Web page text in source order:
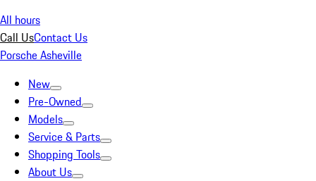
All hours
Call UsContact Us
Porsche Asheville
New
Pre-Owned
Models
Service & Parts
Shopping Tools
About Us